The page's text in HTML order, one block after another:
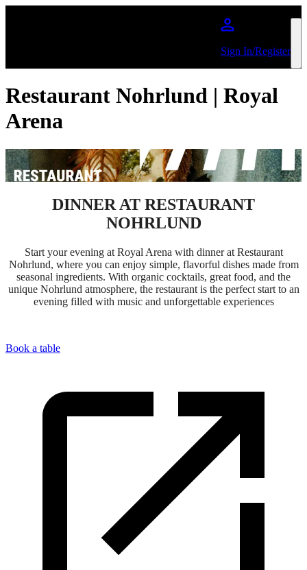
Sign In/Register
Restaurant Nohrlund | Royal
Arena
DINNER AT RESTAURANT
NOHRLUND
Start your evening at Royal Arena with dinner at Restaurant
Nohrlund, where you can enjoy simple, flavorful dishes made from
seasonal ingredients. With organic cocktails, great food, and the
unique Nohrlund atmosphere, the restaurant is the perfect start to an
evening filled with music and unforgettable experiences
Book a table